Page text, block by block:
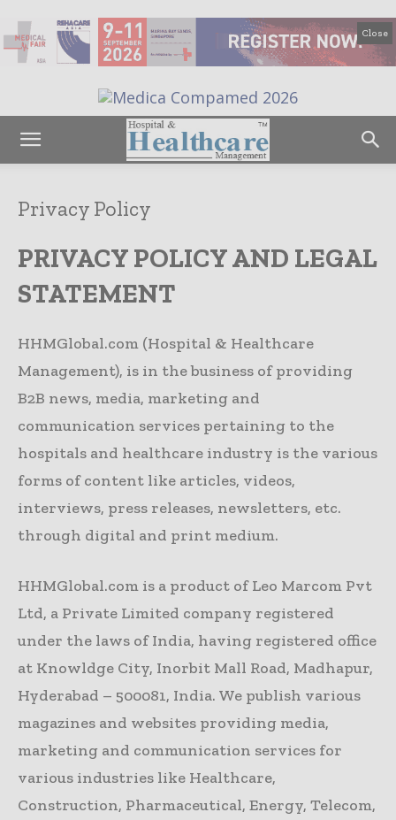
Close
Privacy Policy
PRIVACY POLICY AND LEGAL
STATEMENT
HHMGlobal.com (Hospital & Healthcare
Management), is in the business of providing
B2B news, media, marketing and
communication services pertaining to the
hospitals and healthcare industry is the various
forms of content like articles, videos,
interviews, press releases, newsletters, etc.
through digital and print medium.
HHMGlobal.com is a product of Leo Marcom Pvt
Ltd, a Private Limited company registered
under the laws of India, having registered office
at Knowldge City, Inorbit Mall Road, Madhapur,
Hyderabad – 500081, India. We publish various
magazines and websites providing media,
marketing and communication services for
various industries like Healthcare,
Construction, Pharmaceutical, Energy, Telecom,